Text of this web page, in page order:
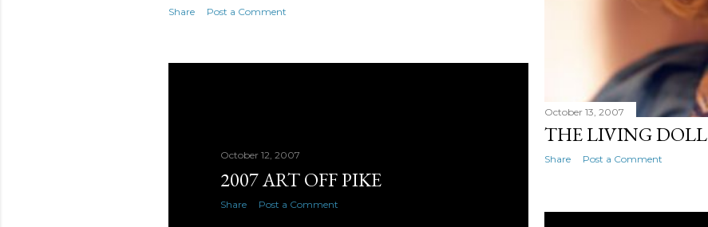
Share Post a Comment
October 13, 2007
THE LIVING DOLL
Share Post a Comment
October 12, 2007
2007 ART OFF PIKE
Share Post a Comment